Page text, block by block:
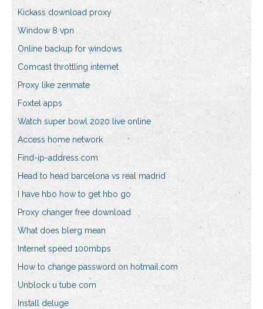
Kickass download proxy
Window 8 vpn
Online backup for windows
Comcast throttling internet
Proxy like zenmate
Foxtel apps
Watch super bowl 2020 live online
Access home network
Find-ip-address.com
Head to head barcelona vs real madrid
I have hbo how to get hbo go
Proxy changer free download
What does blerg mean
Internet speed 100mbps
How to change password on hotmail.com
Unblock u tube com
Install deluge